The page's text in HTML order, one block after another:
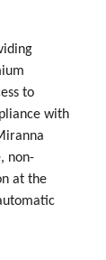
to
with
non-
at the